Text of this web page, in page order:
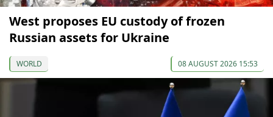
West proposes EU custody of frozen
Russian assets for Ukraine
WORLD 08 AUGUST 2026 15:53